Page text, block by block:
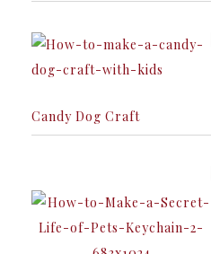
Candy Dog Craft